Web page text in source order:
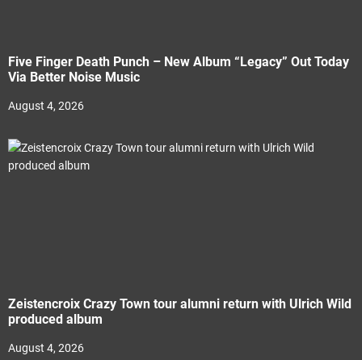
Five Finger Death Punch – New Album “Legacy” Out Today
Via Better Noise Music
August 4, 2026
Zeistencroix Crazy Town tour alumni return with Ulrich Wild
produced album
August 4, 2026